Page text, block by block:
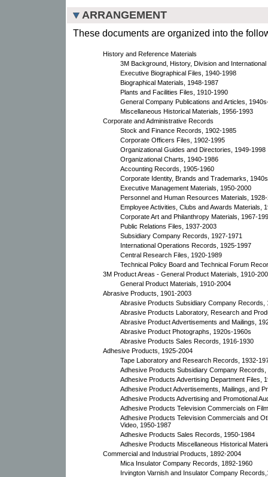
ARRANGEMENT
These documents are organized into the
History and Reference Materials
3M Background, History, Division and
Executive Biographical Files, 1940-1998
Biographical Materials, 1948-1987
Plants and Facilities Files, 1910-1990
General Company Publications and Articles,
Miscellaneous Historical Materials, 1956-1993
Corporate and Administrative Records
Stock and Finance Records, 1902-1985
Corporate Officers Files, 1902-1995
Organizational Guides and Directories, 1949-1998
Organizational Charts, 1940-1986
Accounting Records, 1905-1960
Corporate Identity, Brands and Trademarks,
Executive Management Materials, 1950-2000
Personnel and Human Resources Materials,
Employee Activities, Clubs and Awards Materials,
Corporate Art and Philanthropy Materials, 1967-
Public Relations Files, 1937-2003
Subsidiary Company Records, 1927-1971
International Operations Records, 1925-1997
Central Research Files, 1920-1989
Technical Policy Board and Technical Forum
3M Product Areas - General Product Materials, 1910-
General Product Materials, 1910-2004
Abrasive Products, 1901-2003
Abrasive Products Subsidiary Company Records,
Abrasive Products Laboratory, Research and
Abrasive Product Advertisements and Mailings,
Abrasive Product Photographs, 1920s-1960s
Abrasive Products Sales Records, 1916-1930
Adhesive Products, 1925-2004
Tape Laboratory and Research Records, 1932-
Adhesive Products Subsidiary Company Records,
Adhesive Products Advertising Department Files,
Adhesive Product Advertisements, Mailings, and
Adhesive Products Advertising and Promotional
Adhesive Products Television Commercials on
Adhesive Products Television Commercials and
Video, 1950-1987
Adhesive Products Sales Records, 1950-1984
Adhesive Products Miscellaneous Historical
Commercial and Industrial Products, 1892-2004
Mica Insulator Company Records, 1892-1960
Irvington Varnish and Insulator Company